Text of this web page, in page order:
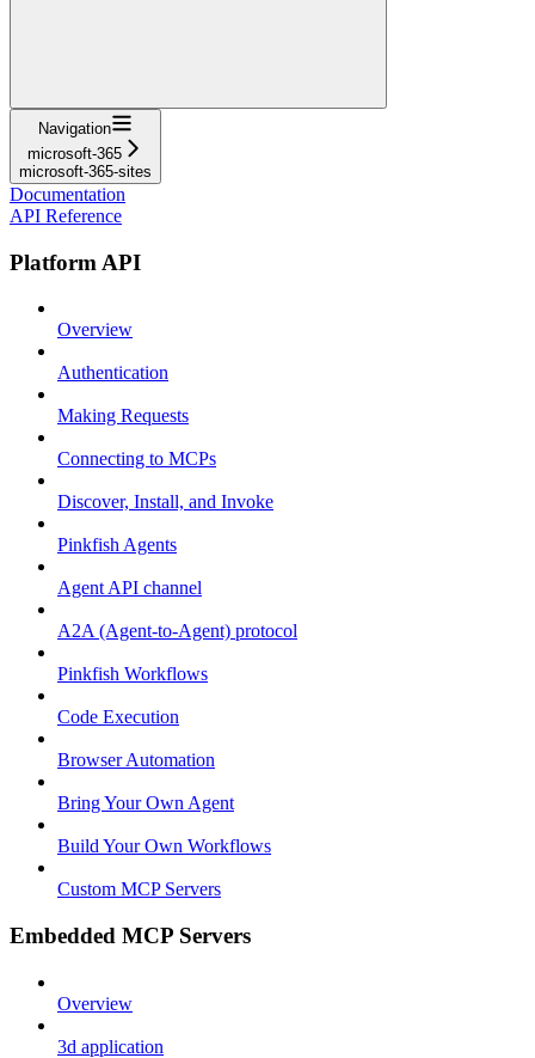
Navigation
microsoft-365
microsoft-365-sites
Documentation
API Reference
Platform API
Overview
Authentication
Making Requests
Connecting to MCPs
Discover, Install, and Invoke
Pinkfish Agents
Agent API channel
A2A (Agent-to-Agent) protocol
Pinkfish Workflows
Code Execution
Browser Automation
Bring Your Own Agent
Build Your Own Workflows
Custom MCP Servers
Embedded MCP Servers
Overview
3d application